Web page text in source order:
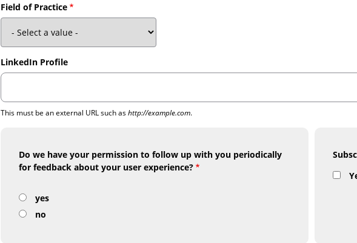
Field of Practice
LinkedIn Profile
This must be an external URL such ashttp://example.com.
Do we have your permission to follow up with you periodically
for feedback about your user experience?
yes
no